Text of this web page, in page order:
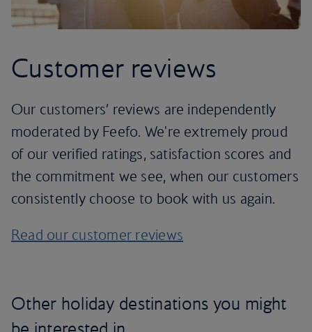
Customer reviews
Our customers’ reviews are independently
moderated by Feefo. We're extremely proud
of our verified ratings, satisfaction scores and
the commitment we see, when our customers
consistently choose to book with us again.
Read our customer reviews
Other holiday destinations you might